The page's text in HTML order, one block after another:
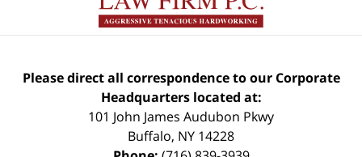
Please direct all correspondence to our Corporate
Headquarters located at:
101 John James Audubon Pkwy
Buffalo, NY 14228